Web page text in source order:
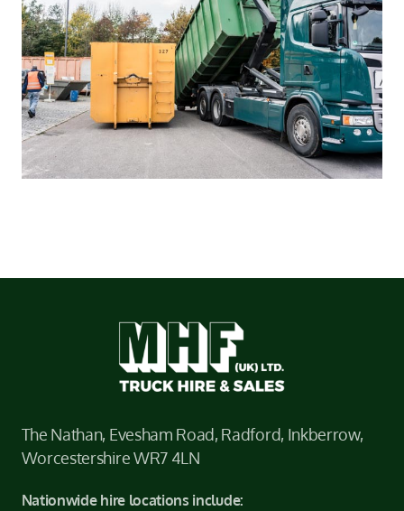
The Nathan, Evesham Road, Radford, Inkberrow,
Worcestershire WR7 4LN
Nationwide hire locations include: